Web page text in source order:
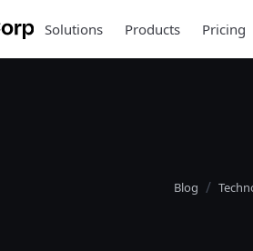
Solutions Products Pricing
Blog